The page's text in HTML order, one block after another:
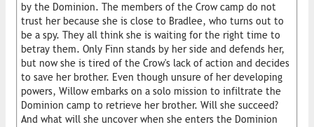
by the Dominion. The members of the Crow camp do not
trust her because she is close to Bradlee, who turns out to
be a spy. They all think she is waiting for the right time to
betray them. Only Finn stands by her side and defends her,
but now she is tired of the Crow's lack of action and decides
to save her brother. Even though unsure of her developing
powers, Willow embarks on a solo mission to infiltrate the
Dominion camp to retrieve her brother. Will she succeed?
And what will she uncover when she enters the Dominion